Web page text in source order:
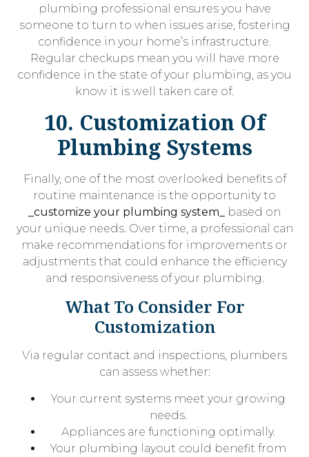
plumbing professional ensures you have
someone to turn to when issues arise, fostering
confidence in your home’s infrastructure.
Regular checkups mean you will have more
confidence in the state of your plumbing, as you
know it is well taken care of.
10. Customization Of
Plumbing Systems
Finally, one of the most overlooked benefits of
routine maintenance is the opportunity to
_customize your plumbing system_
based on
your unique needs. Over time, a professional can
make recommendations for improvements or
adjustments that could enhance the efficiency
and responsiveness of your plumbing.
What To Consider For
Customization
Via regular contact and inspections, plumbers
can assess whether:
Your current systems meet your growing
needs.
Appliances are functioning optimally.
Your plumbing layout could benefit from